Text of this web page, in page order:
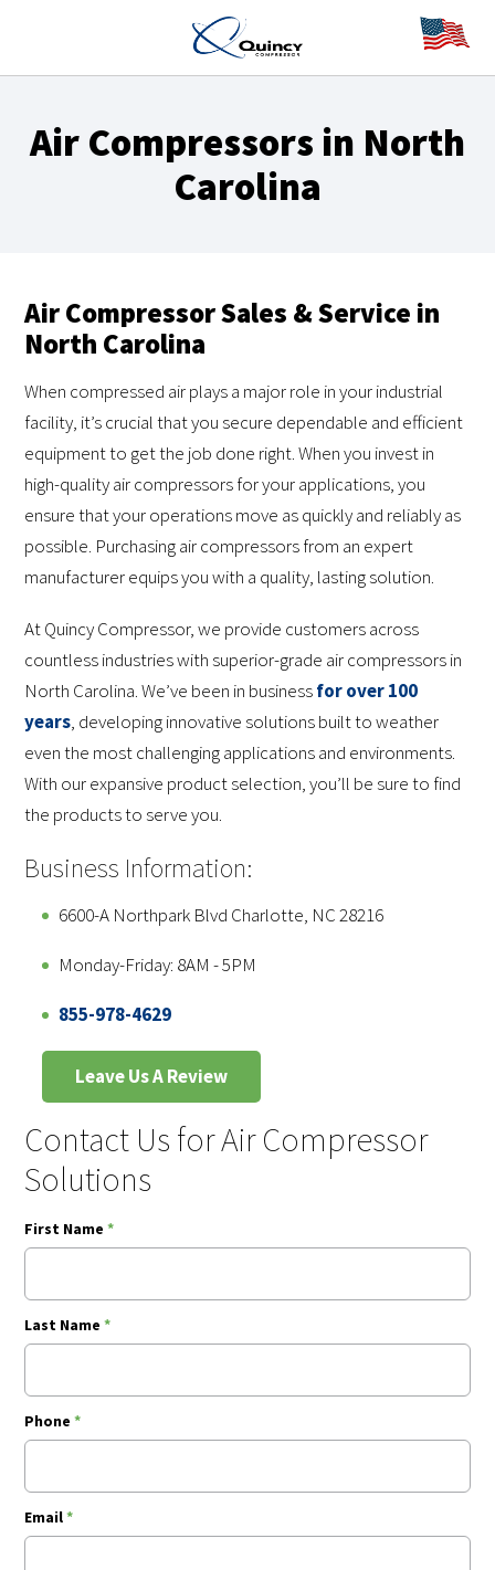
Air Compressors in North
Carolina
Air Compressor Sales & Service in
North Carolina
When compressed air plays a major role in your industrial
facility, it’s crucial that you secure dependable and efficient
equipment to get the job done right. When you invest in
high-quality air compressors for your applications, you
ensure that your operations move as quickly and reliably as
possible. Purchasing air compressors from an expert
manufacturer equips you with a quality, lasting solution.
At Quincy Compressor, we provide customers across
countless industries with superior-grade air compressors in
North Carolina. We’ve been in businessfor over 100
years, developing innovative solutions built to weather
even the most challenging applications and environments.
With our expansive product selection, you’ll be sure to find
the products to serve you.
Business Information:
6600-A Northpark Blvd Charlotte, NC 28216
Monday-Friday: 8AM - 5PM
855-978-4629
Leave Us A Review
Contact Us for Air Compressor
Solutions
First Name *
Last Name *
Phone *
Email*